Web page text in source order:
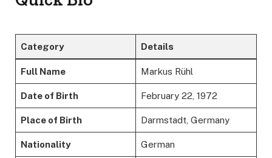
Category Details
Full Name Markus Rühl
Date of Birth February 22, 1972
Place of Birth Darmstadt, Germany
Nationality German